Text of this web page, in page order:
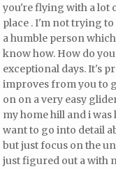
you're flying with a lot
place . I'm not trying to
a humble person
know how. How do
exceptional days. It's
improves from you to
on on a very easy
my home hill and i
want to go into detail
but just focus on the
just figured out a with